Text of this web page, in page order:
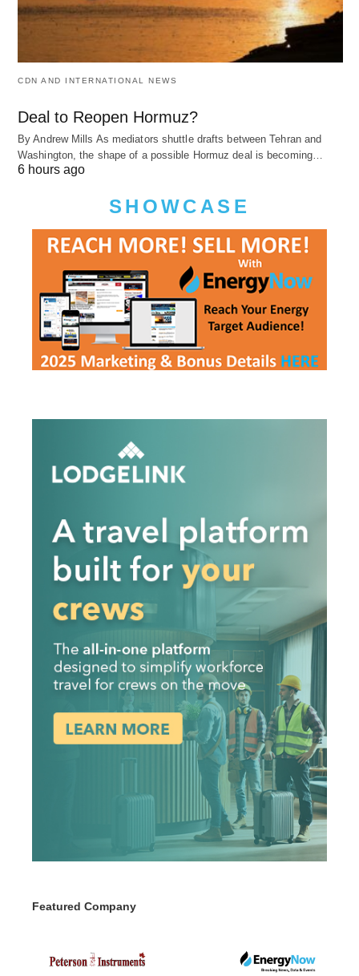
CDN AND INTERNATIONAL NEWS
Deal to Reopen Hormuz?
By Andrew Mills As mediators shuttle drafts between Tehran and
Washington, the shape of a possible Hormuz deal is becoming…
6 hours ago
SHOWCASE
Featured Company